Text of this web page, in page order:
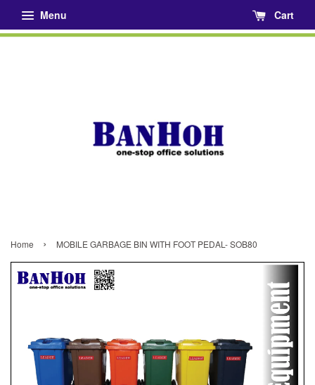
Menu Cart
Home › MOBILE GARBAGE BIN WITH FOOT PEDAL- SOB80